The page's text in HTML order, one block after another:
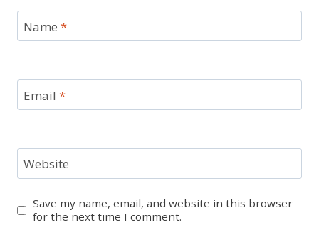
Name *
Email *
Website
Save my name, email, and website in this browser
for the next time I comment.